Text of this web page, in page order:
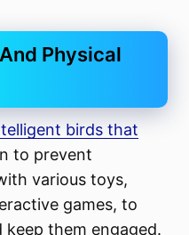
Physical
birds that
to prevent
various toys,
games, to
them engaged.